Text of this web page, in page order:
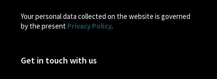
Your personal data collected on the website is governed
by the present Privacy Policy.
Get in touch with us